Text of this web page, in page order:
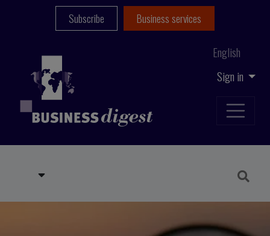
Sign in
English
Subscribe Business services